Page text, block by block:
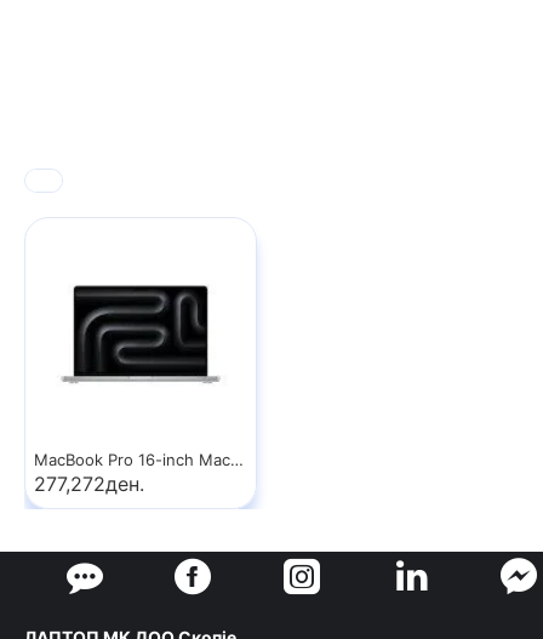
MacBook Pro 16-inch MacBook Pro: Apple M5 Max chip with 18‑core CPU and 32‑core GPU, 36GB, 2TB SSD - Silver
277,272ден.